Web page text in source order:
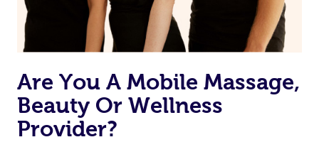
Are You A Mobile Massage,
Beauty Or Wellness
Provider?